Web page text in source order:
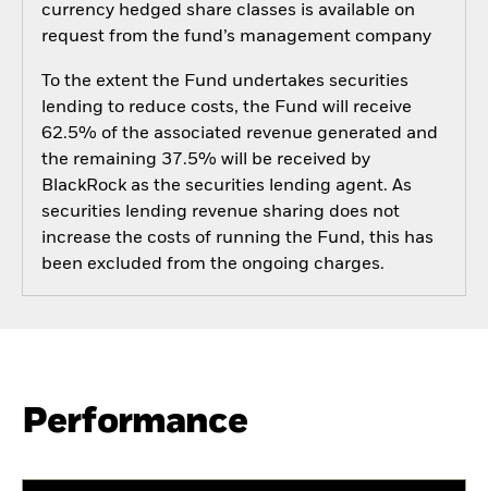
currency hedged share classes is available on
request from the fund’s management company
To the extent the Fund undertakes securities
lending to reduce costs, the Fund will receive
62.5% of the associated revenue generated and
the remaining 37.5% will be received by
BlackRock as the securities lending agent. As
securities lending revenue sharing does not
increase the costs of running the Fund, this has
been excluded from the ongoing charges.
Performance